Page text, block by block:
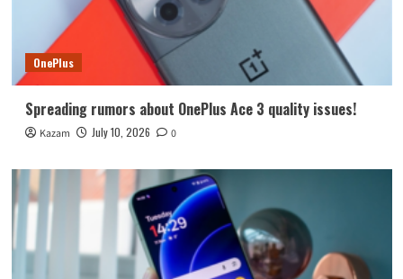
OnePlus
Spreading rumors about OnePlus Ace 3 quality issues!
Kazam July 10, 2026 0